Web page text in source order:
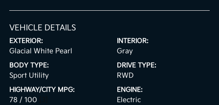
VEHICLE DETAILS
EXTERIOR:
Glacial White Pearl
INTERIOR:
Gray
BODY TYPE:
Sport Utility
DRIVE TYPE:
RWD
HIGHWAY/CITY MPG:
78 / 100
ENGINE:
Electric